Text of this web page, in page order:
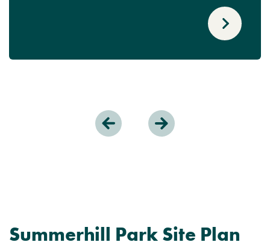
Summerhill Park Site Plan